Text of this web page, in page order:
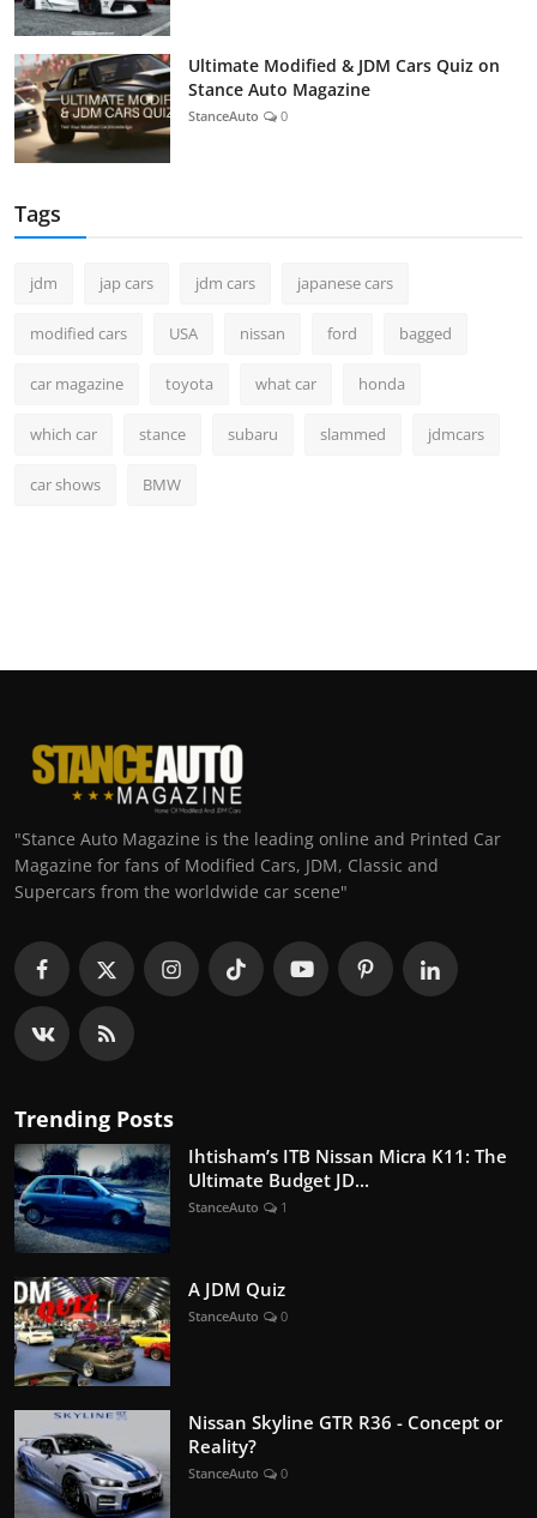
Ultimate Modified & JDM Cars Quiz on
Stance Auto Magazine
StanceAuto 0
Tags
jdm jap cars jdm cars japanese cars
modified cars USA nissan ford bagged
car magazine toyota what car honda
which car stance subaru slammed jdmcars
car shows BMW
"Stance Auto Magazine is the leading online and Printed Car
Magazine for fans of Modified Cars, JDM, Classic and
Supercars from the worldwide car scene"
Trending Posts
Ihtisham’s ITB Nissan Micra K11: The
Ultimate Budget JD...
StanceAuto 1
A JDM Quiz
StanceAuto 0
Nissan Skyline GTR R36 - Concept or
Reality?
StanceAuto 0